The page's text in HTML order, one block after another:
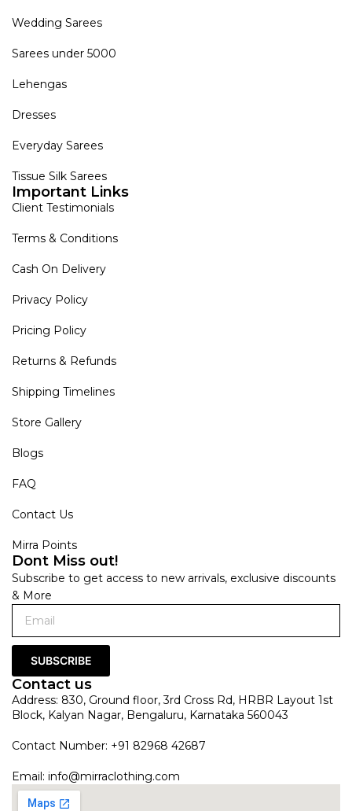
Wedding Sarees
Sarees under 5000
Lehengas
Dresses
Everyday Sarees
Tissue Silk Sarees
Important Links
Client Testimonials
Terms & Conditions
Cash On Delivery
Privacy Policy
Pricing Policy
Returns & Refunds
Shipping Timelines
Store Gallery
Blogs
FAQ
Contact Us
Mirra Points
Dont Miss out!
Subscribe to get access to new arrivals, exclusive discounts
& More
SUBSCRIBE
Contact us
Address: 830, Ground floor, 3rd Cross Rd, HRBR Layout 1st
Block, Kalyan Nagar, Bengaluru, Karnataka 560043
Contact Number: +91 82968 42687
Email: info@mirraclothing.com